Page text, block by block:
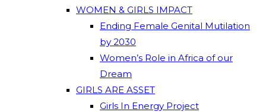
WOMEN & GIRLS IMPACT
Ending Female Genital Mutilation
by 2030
Women’s Role in Africa of our
Dream
GIRLS ARE ASSET
Girls In Energy Project